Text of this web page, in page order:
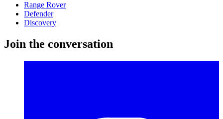
Range Rover
Defender
Discovery
Join the conversation